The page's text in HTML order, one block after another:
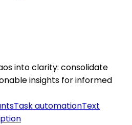
into clarity: consolidate
insights for informed
Task automationText